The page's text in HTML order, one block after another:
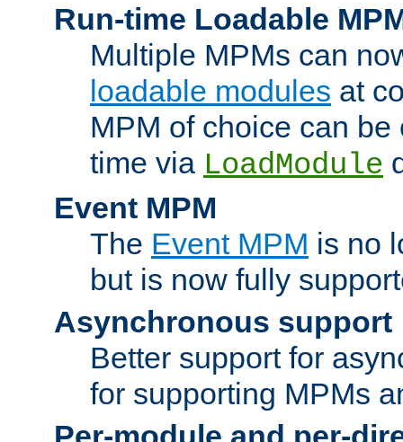
Run-time Loadable
Multiple MPMs can
loadable modules at
MPM of choice can
time via LoadModule
Event MPM
The Event MPM is no
but is now fully
Asynchronous support
Better support for
for supporting MPMs